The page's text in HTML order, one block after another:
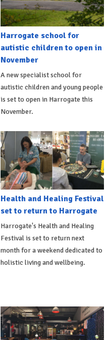
Harrogate school for
autistic children to open in
November
A new specialist school for
autistic children and young people
is set to open in Harrogate this
November.
Health and Healing Festival
set to return to Harrogate
Harrogate's Health and Healing
Festival is set to return next
month for a weekend dedicated to
holistic living and wellbeing.